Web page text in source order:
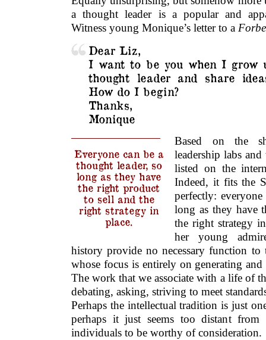
a thought leader is a popular and
Witness young Monique’s letter to a
Dear Liz,
I want to be you when I grow
thought leader and share
How do I begin?
Thanks,
Monique
Everyone can be a
thought leader, so
long as they have
the right product
to sell and the
right strategy in
place.
Based on the
leadership labs
listed on the
Indeed, it fits the
perfectly:
long as they have
the right strategy
her young
history provide no necessary function to
whose focus is entirely on generating
The work that we associate with a life of
debating, asking, striving to meet
Perhaps the intellectual tradition is just
perhaps it just seems too distant
individuals to be worthy of consideration.